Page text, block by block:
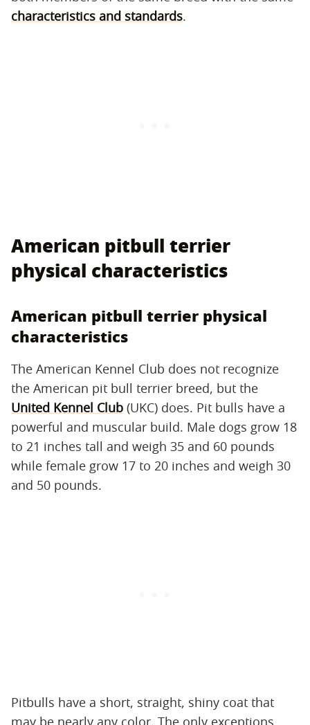
characteristics and standards.
American pitbull terrier
physical characteristics
American pitbull terrier physical
characteristics
The American Kennel Club does not recognize
the American pit bull terrier breed, but the
United Kennel Club (UKC) does. Pit bulls have a
powerful and muscular build. Male dogs grow 18
to 21 inches tall and weigh 35 and 60 pounds
while female grow 17 to 20 inches and weigh 30
and 50 pounds.
Pitbulls have a short, straight, shiny coat that
may be nearly any color. The only exceptions